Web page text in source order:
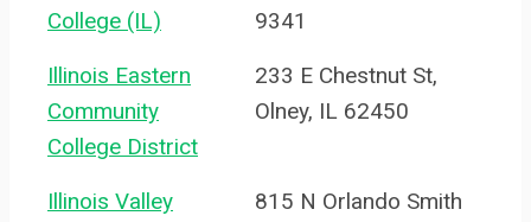
College (IL)
9341
Illinois Eastern
Community
College District
233 E Chestnut St,
Olney, IL 62450
Illinois Valley
815 N Orlando Smith